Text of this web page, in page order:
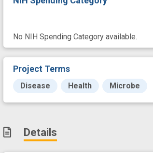
No NIH Spending Category available.
Project Terms
Disease Health Microbe
Details